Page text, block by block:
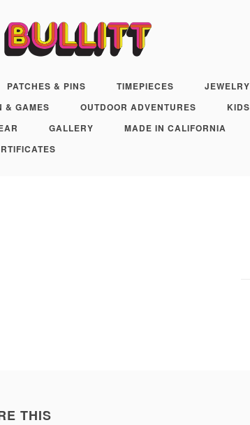
PATCHES & PINS TIMEPIECES JEWELRY
& GAMES OUTDOOR ADVENTURES KIDS
GALLERY MADE IN CALIFORNIA
THIS